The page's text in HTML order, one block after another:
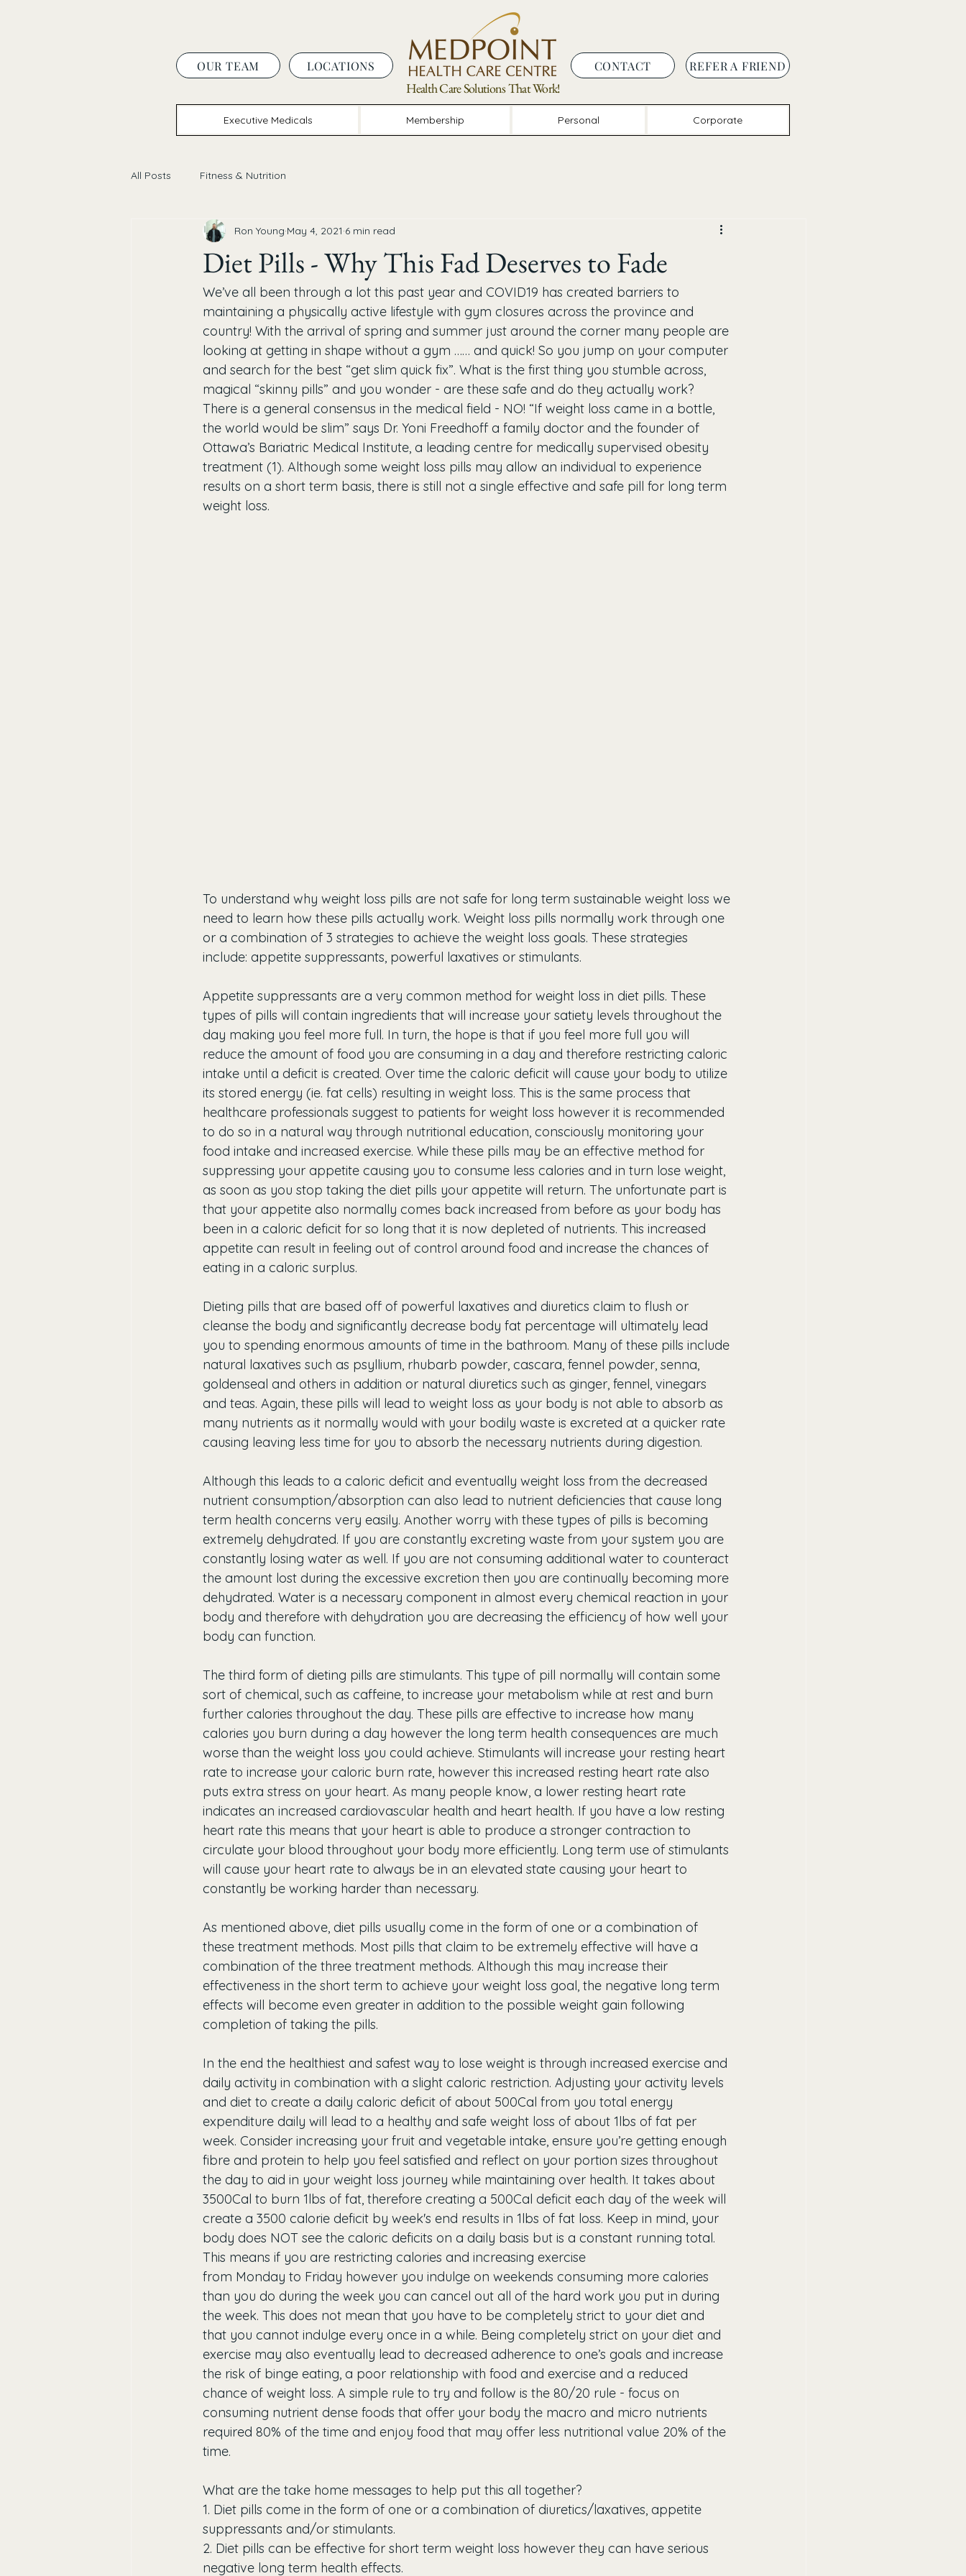
OUR TEAM LOCATIONS CONTACT REFER A FRIEND
Health Care Solutions That Work!
Executive Medicals Membership Personal Corporate
All Posts Fitness & Nutrition
Diet Pills - Why This Fad Deserves to Fade
Ron Young May 4, 2021 6 min read
We’ve all been through a lot this past year and COVID19 has created barriers to
maintaining a physically active lifestyle with gym closures across the province and
country! With the arrival of spring and summer just around the corner many people are
looking at getting in shape without a gym …… and quick! So you jump on your computer
and search for the best “get slim quick fix”. What is the first thing you stumble across,
magical “skinny pills” and you wonder - are these safe and do they actually work?
There is a general consensus in the medical field - NO! “If weight loss came in a bottle,
the world would be slim” says Dr. Yoni Freedhoff a family doctor and the founder of
Ottawa’s Bariatric Medical Institute, a leading centre for medically supervised obesity
treatment (1). Although some weight loss pills may allow an individual to experience
results on a short term basis, there is still not a single effective and safe pill for long term
weight loss.
To understand why weight loss pills are not safe for long term sustainable weight loss we
need to learn how these pills actually work. Weight loss pills normally work through one
or a combination of 3 strategies to achieve the weight loss goals. These strategies
include: appetite suppressants, powerful laxatives or stimulants.
Appetite suppressants are a very common method for weight loss in diet pills. These
types of pills will contain ingredients that will increase your satiety levels throughout the
day making you feel more full. In turn, the hope is that if you feel more full you will
reduce the amount of food you are consuming in a day and therefore restricting caloric
intake until a deficit is created. Over time the caloric deficit will cause your body to utilize
its stored energy (ie. fat cells) resulting in weight loss. This is the same process that
healthcare professionals suggest to patients for weight loss however it is recommended
to do so in a natural way through nutritional education, consciously monitoring your
food intake and increased exercise. While these pills may be an effective method for
suppressing your appetite causing you to consume less calories and in turn lose weight,
as soon as you stop taking the diet pills your appetite will return. The unfortunate part is
that your appetite also normally comes back increased from before as your body has
been in a caloric deficit for so long that it is now depleted of nutrients. This increased
appetite can result in feeling out of control around food and increase the chances of
eating in a caloric surplus.
Dieting pills that are based off of powerful laxatives and diuretics claim to flush or
cleanse the body and significantly decrease body fat percentage will ultimately lead
you to spending enormous amounts of time in the bathroom. Many of these pills include
natural laxatives such as psyllium, rhubarb powder, cascara, fennel powder, senna,
goldenseal and others in addition or natural diuretics such as ginger, fennel, vinegars
and teas. Again, these pills will lead to weight loss as your body is not able to absorb as
many nutrients as it normally would with your bodily waste is excreted at a quicker rate
causing leaving less time for you to absorb the necessary nutrients during digestion.
Although this leads to a caloric deficit and eventually weight loss from the decreased
nutrient consumption/absorption can also lead to nutrient deficiencies that cause long
term health concerns very easily. Another worry with these types of pills is becoming
extremely dehydrated. If you are constantly excreting waste from your system you are
constantly losing water as well. If you are not consuming additional water to counteract
the amount lost during the excessive excretion then you are continually becoming more
dehydrated. Water is a necessary component in almost every chemical reaction in your
body and therefore with dehydration you are decreasing the efficiency of how well your
body can function.
The third form of dieting pills are stimulants. This type of pill normally will contain some
sort of chemical, such as caffeine, to increase your metabolism while at rest and burn
further calories throughout the day. These pills are effective to increase how many
calories you burn during a day however the long term health consequences are much
worse than the weight loss you could achieve. Stimulants will increase your resting heart
rate to increase your caloric burn rate, however this increased resting heart rate also
puts extra stress on your heart. As many people know, a lower resting heart rate
indicates an increased cardiovascular health and heart health. If you have a low resting
heart rate this means that your heart is able to produce a stronger contraction to
circulate your blood throughout your body more efficiently. Long term use of stimulants
will cause your heart rate to always be in an elevated state causing your heart to
constantly be working harder than necessary.
As mentioned above, diet pills usually come in the form of one or a combination of
these treatment methods. Most pills that claim to be extremely effective will have a
combination of the three treatment methods. Although this may increase their
effectiveness in the short term to achieve your weight loss goal, the negative long term
effects will become even greater in addition to the possible weight gain following
completion of taking the pills.
In the end the healthiest and safest way to lose weight is through increased exercise and
daily activity in combination with a slight caloric restriction. Adjusting your activity levels
and diet to create a daily caloric deficit of about 500Cal from you total energy
expenditure daily will lead to a healthy and safe weight loss of about 1lbs of fat per
week. Consider increasing your fruit and vegetable intake, ensure you’re getting enough
fibre and protein to help you feel satisfied and reflect on your portion sizes throughout
the day to aid in your weight loss journey while maintaining over health. It takes about
3500Cal to burn 1lbs of fat, therefore creating a 500Cal deficit each day of the week will
create a 3500 calorie deficit by week's end results in 1lbs of fat loss. Keep in mind, your
body does NOT see the caloric deficits on a daily basis but is a constant running total.
This means if you are restricting calories and increasing exercise
from Monday to Friday however you indulge on weekends consuming more calories
than you do during the week you can cancel out all of the hard work you put in during
the week. This does not mean that you have to be completely strict to your diet and
that you cannot indulge every once in a while. Being completely strict on your diet and
exercise may also eventually lead to decreased adherence to one’s goals and increase
the risk of binge eating, a poor relationship with food and exercise and a reduced
chance of weight loss. A simple rule to try and follow is the 80/20 rule - focus on
consuming nutrient dense foods that offer your body the macro and micro nutrients
required 80% of the time and enjoy food that may offer less nutritional value 20% of the
time.
What are the take home messages to help put this all together?
1. Diet pills come in the form of one or a combination of diuretics/laxatives, appetite
suppressants and/or stimulants.
2. Diet pills can be effective for short term weight loss however they can have serious
negative long term health effects.